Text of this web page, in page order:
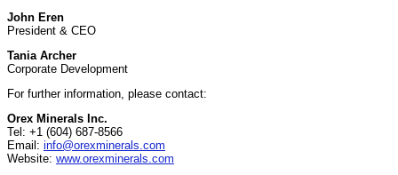
John Eren
President & CEO
Tania Archer
Corporate Development
For further information, please contact:
Orex Minerals Inc.
Tel: +1 (604) 687-8566
Email: info@orexminerals.com
Website: www.orexminerals.com